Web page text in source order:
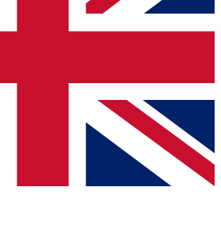
our newsletter to keep you
news and offers from other Future
you agree to the Terms & Conditionsand
Privacy